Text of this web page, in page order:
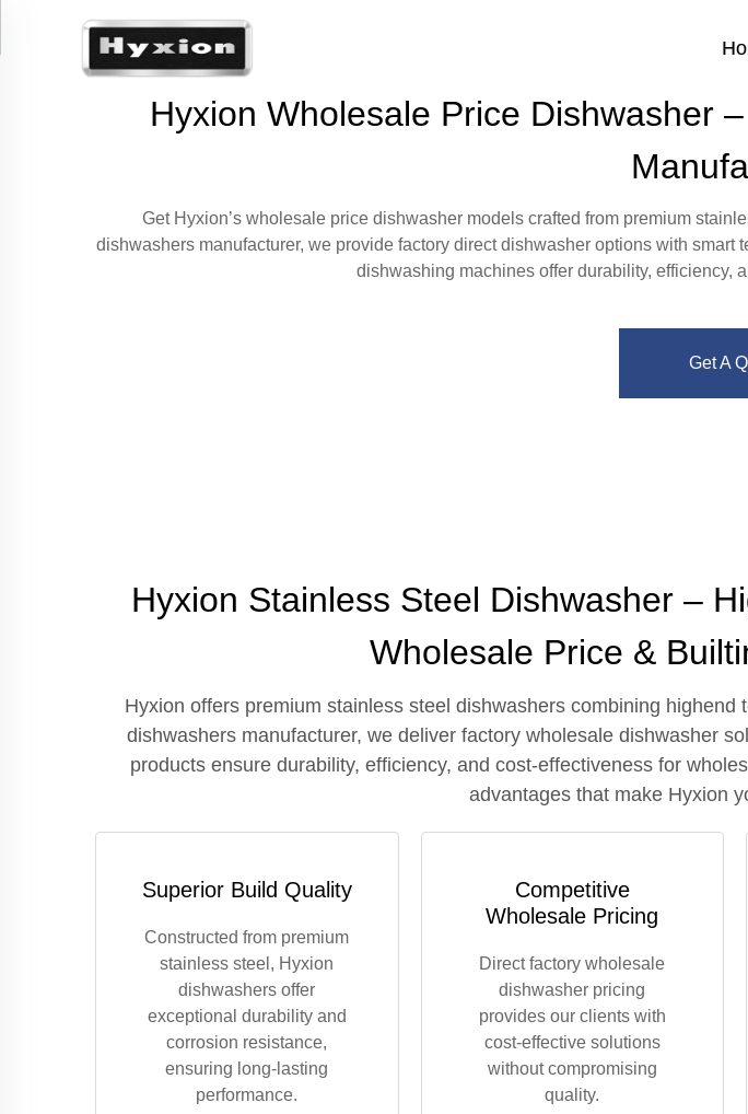
Hyxion Wholesale Price Dishwasher
Get Hyxion’s wholesale price dishwasher models crafted from premium
dishwashers manufacturer, we provide factory direct dishwasher options with
dishwashing machines offer durability, efficiency,
Get A
Hyxion Stainless Steel Dishwasher –
Wholesale Price &
Hyxion offers premium stainless steel dishwashers combining
dishwashers manufacturer, we deliver factory wholesale dishwasher
products ensure durability, efficiency, and cost-effectiveness for
advantages that make Hyxion
Superior Build Quality
Constructed from premium
stainless steel, Hyxion
dishwashers offer
exceptional durability and
corrosion resistance,
ensuring long-lasting
performance.
Competitive
Wholesale Pricing
Direct factory wholesale
dishwasher pricing
provides our clients with
cost-effective solutions
without compromising
quality.